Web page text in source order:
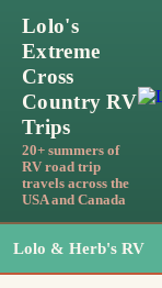
Lolo's
Extreme
Cross
Country RV
Trips
20+ summers of
RV road trip
travels across the
USA and Canada
Lolo & Herb's RV